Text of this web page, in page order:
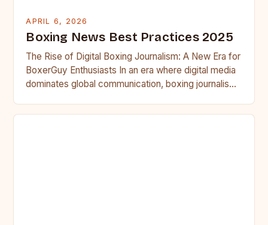
APRIL 6, 2026
Boxing News Best Practices 2025
The Rise of Digital Boxing Journalism: A New Era for
BoxerGuy Enthusiasts In an era where digital media
dominates global communication, boxing journalism